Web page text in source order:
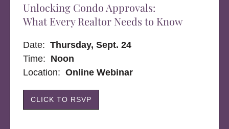
Unlocking Condo Approvals:
What Every Realtor Needs to Know
Date:Thursday, Sept. 24
Time: Noon
Location: Online Webinar
CLICK TO RSVP